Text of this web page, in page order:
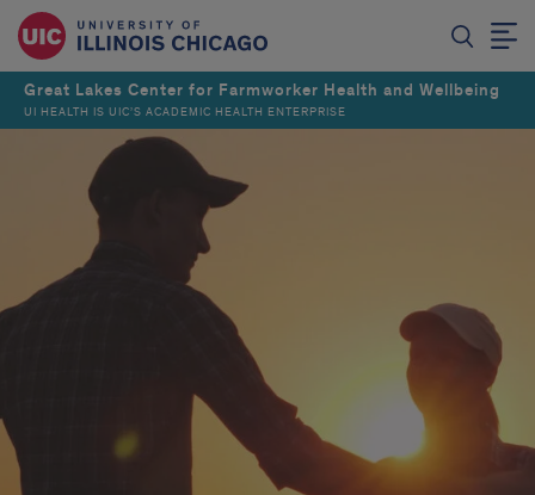
Great Lakes Center for Farmworker Health and Wellbeing
UI HEALTH IS UIC’S ACADEMIC HEALTH ENTERPRISE